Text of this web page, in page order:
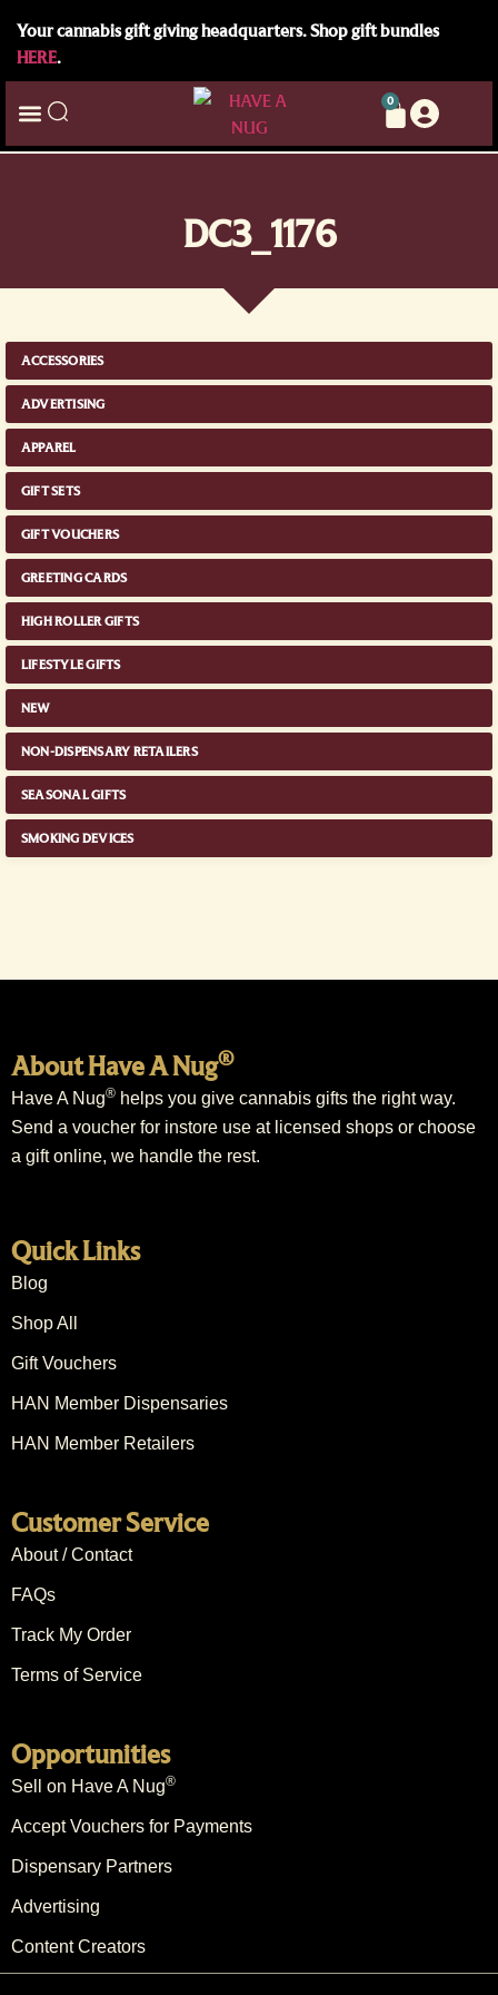
Your cannabis gift giving headquarters. Shop gift bundles
HERE.
0
DC3_1176
ACCESSORIES
ADVERTISING
APPAREL
GIFT SETS
GIFT VOUCHERS
GREETING CARDS
HIGH ROLLER GIFTS
LIFESTYLE GIFTS
NEW
NON-DISPENSARY RETAILERS
SEASONAL GIFTS
SMOKING DEVICES
About Have A Nug®
Have A Nug® helps you give cannabis gifts the right way.
Send a voucher for instore use at licensed shops or choose
a gift online, we handle the rest.
Quick Links
Blog
Shop All
Gift Vouchers
HAN Member Dispensaries
HAN Member Retailers
Customer Service
About / Contact
FAQs
Track My Order
Terms of Service
Opportunities
Sell on Have A Nug®
Accept Vouchers for Payments
Dispensary Partners
Advertising
Content Creators